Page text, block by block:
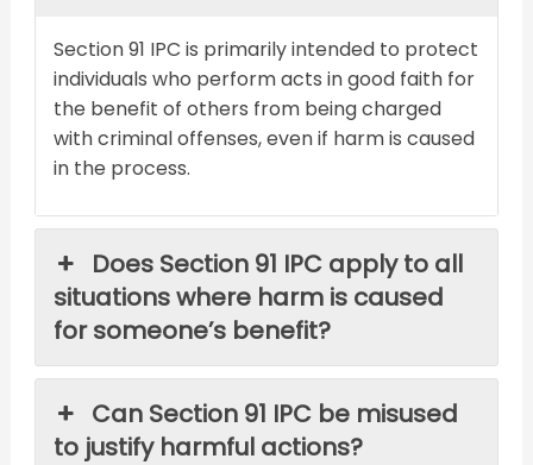
Section 91 IPC is primarily intended to protect
individuals who perform acts in good faith for
the benefit of others from being charged
with criminal offenses, even if harm is caused
in the process.
Does Section 91 IPC apply to all
situations where harm is caused
for someone’s benefit?
Can Section 91 IPC be misused
to justify harmful actions?